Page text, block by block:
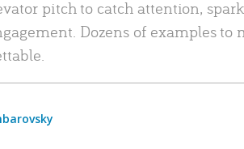
pitch to catch attention,
Dozens of examples to